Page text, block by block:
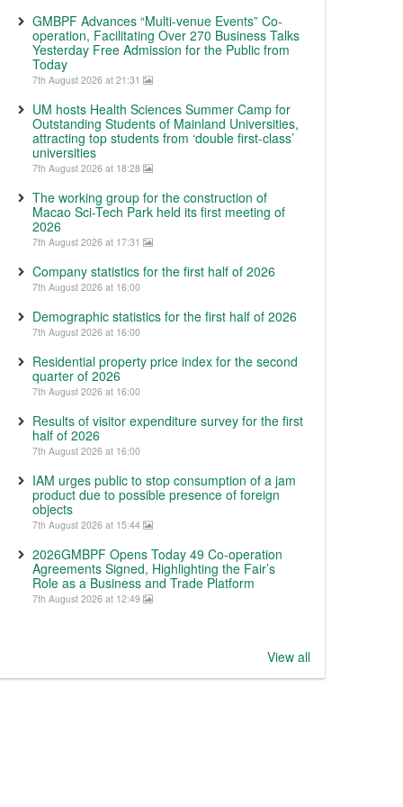
GMBPF Advances “Multi-venue Events” Co-
operation, Facilitating Over 270 Business Talks
Yesterday Free Admission for the Public from
Today
7th August 2026 at 21:31
UM hosts Health Sciences Summer Camp for
Outstanding Students of Mainland Universities,
attracting top students from ‘double first-class’
universities
7th August 2026 at 18:28
The working group for the construction of
Macao Sci-Tech Park held its first meeting of
2026
7th August 2026 at 17:31
Company statistics for the first half of 2026
7th August 2026 at 16:00
Demographic statistics for the first half of 2026
7th August 2026 at 16:00
Residential property price index for the second
quarter of 2026
7th August 2026 at 16:00
Results of visitor expenditure survey for the first
half of 2026
7th August 2026 at 16:00
IAM urges public to stop consumption of a jam
product due to possible presence of foreign
objects
7th August 2026 at 15:44
2026GMBPF Opens Today 49 Co-operation
Agreements Signed, Highlighting the Fair’s
Role as a Business and Trade Platform
7th August 2026 at 12:49
View all